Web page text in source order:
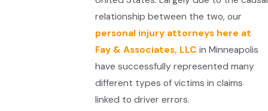
relationship between the two, our
personal injury attorneys here at
Fay & Associates, LLC in Minneapolis
have successfully represented many
different types of victims in claims
linked to driver errors.